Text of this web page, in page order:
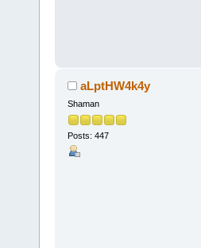
aLptHW4k4y
Shaman
Posts: 447